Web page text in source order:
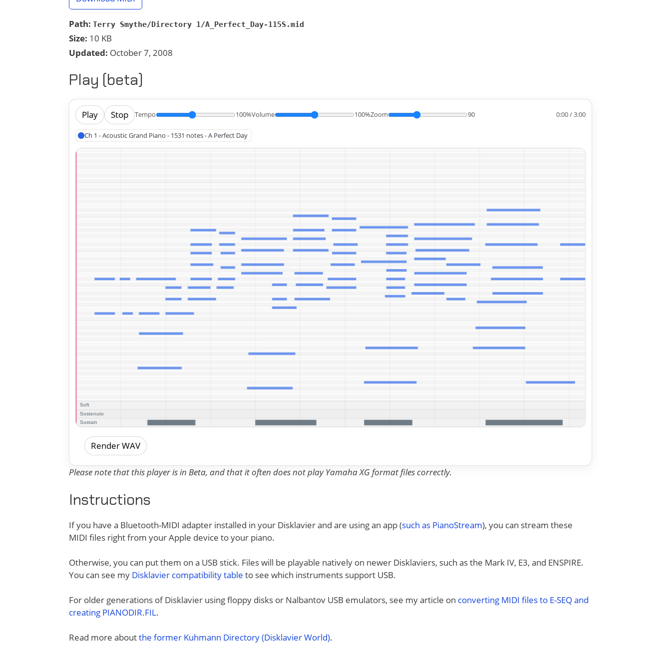
Path: Terry Smythe/Directory 1/A_Perfect_Day-115S.mid
Size: 10 KB
Updated: October 7, 2008
Play (beta)
Play Stop Tempo 100%Volume 100%Zoom 90 0:00 / 3:00
Ch 1 - Acoustic Grand Piano - 1531 notes - A Perfect Day
Render WAV
Please note that this player is in Beta, and that it often does not play Yamaha XG format files correctly.
Instructions
If you have a Bluetooth-MIDI adapter installed in your Disklavier and are using an app (such as PianoStream), you can stream these
MIDI files right from your Apple device to your piano.
Otherwise, you can put them on a USB stick. Files will be playable natively on newer Disklaviers, such as the Mark IV, E3, and ENSPIRE.
You can see my Disklavier compatibility table to see which instruments support USB.
For older generations of Disklavier using floppy disks or Nalbantov USB emulators, see my article on converting MIDI files to E-SEQ and
creating PIANODIR.FIL.
Read more aboutthe former Kuhmann Directory (Disklavier World).